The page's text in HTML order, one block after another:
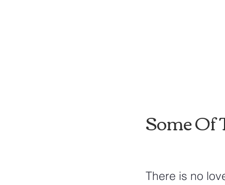
Some
There is no